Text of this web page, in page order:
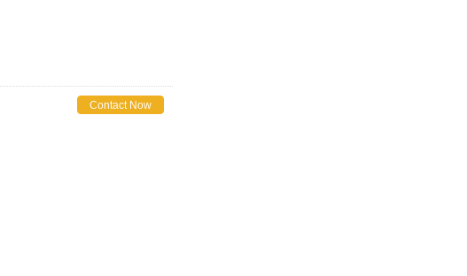
Contact Now